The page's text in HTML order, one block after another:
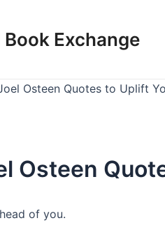
Book Exchange
Osteen Quotes to Uplift
Osteen
of you.